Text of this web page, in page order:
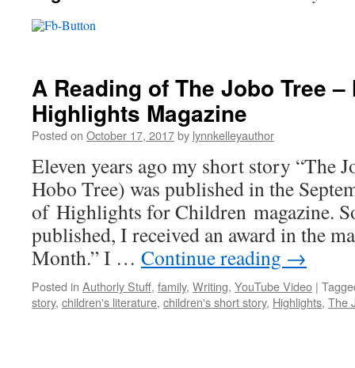
A Reading of The Jobo Tree
Highlights Magazine
Posted on October 17, 2017by lynnkelleyauthor
Eleven years ago my short story “The
Hobo Tree) was published in the
of Highlights for Children magazine.
published, I received an award in the
Month.” I … Continue reading →
Posted in Authorly Stuff, family, Writing, YouTube Video |
story, children's literature, children's short story, Highlights, The